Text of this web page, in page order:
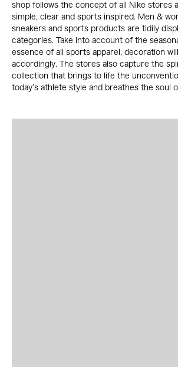
shop follows the concept of all Nike stores
simple, clear and sports inspired. Men &
sneakers and sports products are tidily
categories. Take into account of the
essence of all sports apparel, decoration
accordingly. The stores also capture the
collection that brings to life the
today’s athlete style and breathes the soul